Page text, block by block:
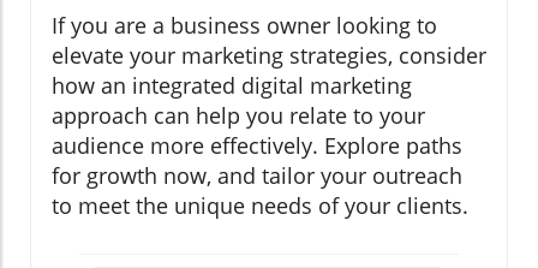
If you are a business owner looking to
elevate your marketing strategies, consider
how an integrated digital marketing
approach can help you relate to your
audience more effectively. Explore paths
for growth now, and tailor your outreach
to meet the unique needs of your clients.